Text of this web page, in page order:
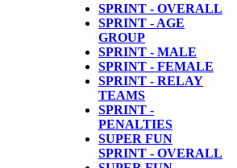
SPRINT - OVERALL
SPRINT - AGE
GROUP
SPRINT - MALE
SPRINT - FEMALE
SPRINT - RELAY
TEAMS
SPRINT -
PENALTIES
SUPER FUN
SPRINT - OVERALL